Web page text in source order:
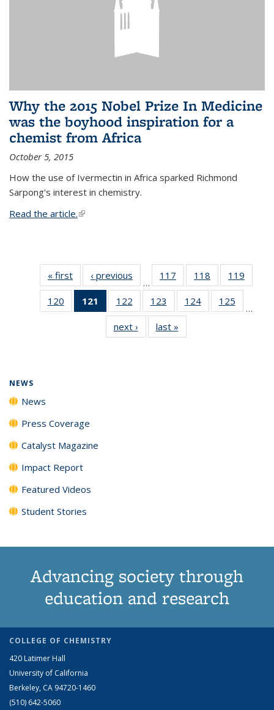
Why the 2015 Nobel Prize In Medicine
was the boyhood inspiration for a
chemist from Africa
October 5, 2015
How the use of Ivermectin in Africa sparked Richmond
Sarpong's interest in chemistry.
Read the article.(link is external)
« first News‹ previous
…
117
135
News
118
135
News
119
135
120
135
121
of 135
News
(Current
page)
122
135
News
123
135
News
124
135
125
135
…
next › Newslast »
NEWS
News
Press Coverage
Catalyst Magazine
Impact Report
Featured Videos
Student Stories
Advancing society through
education and research
COLLEGE OF CHEMISTRY
420 Latimer Hall
University of California
Berkeley, CA 94720-1460
(510) 642-5060